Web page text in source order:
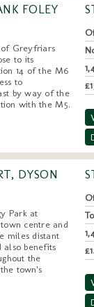
FOLEY
of Greyfriars
to its
14 of the M6
to
by way of the
with the M5.
DYSON
Park at
centre and
miles distant
also benefits
the
town's